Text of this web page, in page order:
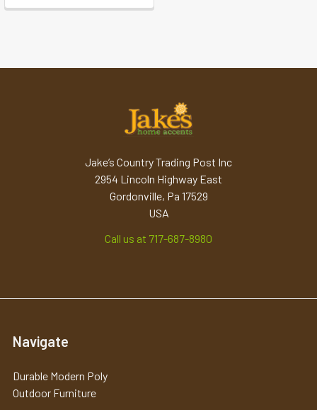
Jake’s Country Trading Post Inc
2954 Lincoln Highway East
Gordonville, Pa 17529
USA
Call us at 717-687-8980
Navigate
Durable Modern Poly
Outdoor Furniture